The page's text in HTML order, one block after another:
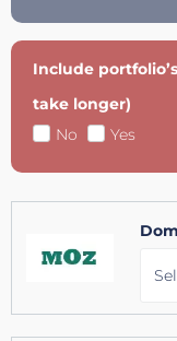
Include
take longer)
No
Yes